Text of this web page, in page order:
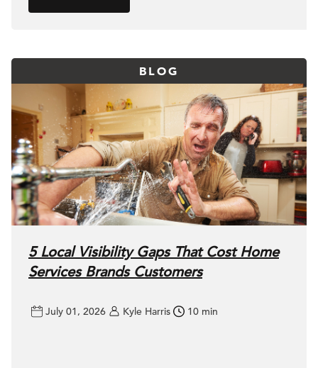
BLOG
5 Local Visibility Gaps That Cost Home
Services Brands Customers
July 01, 2026 Kyle Harris 10 min